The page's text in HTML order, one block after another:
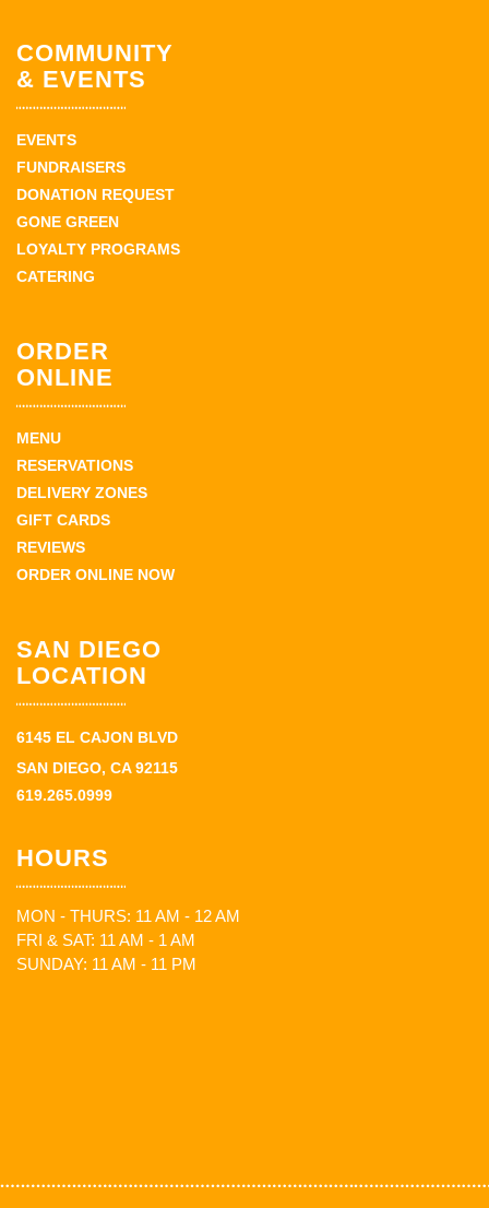
COMMUNITY
& EVENTS
EVENTS
FUNDRAISERS
DONATION REQUEST
GONE GREEN
LOYALTY PROGRAMS
CATERING
ORDER
ONLINE
MENU
RESERVATIONS
DELIVERY ZONES
GIFT CARDS
REVIEWS
ORDER ONLINE NOW
SAN DIEGO
LOCATION
6145 EL CAJON BLVD
SAN DIEGO, CA 92115
619.265.0999
HOURS
MON - THURS: 11 AM - 12 AM
FRI & SAT: 11 AM - 1 AM
SUNDAY: 11 AM - 11 PM